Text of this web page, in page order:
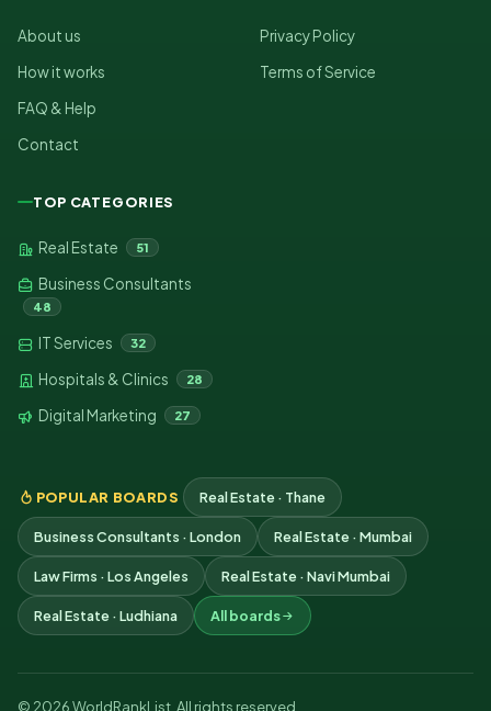
About us
How it works
FAQ & Help
Contact
Privacy Policy
Terms of Service
TOP CATEGORIES
Real Estate 51
Business Consultants
48
IT Services 32
Hospitals & Clinics 28
Digital Marketing 27
POPULAR BOARDS Real Estate · Thane
Business Consultants · London Real Estate · Mumbai
Law Firms · Los Angeles Real Estate · Navi Mumbai
Real Estate · Ludhiana All boards
© 2026 WorldRankList. All rights reserved.